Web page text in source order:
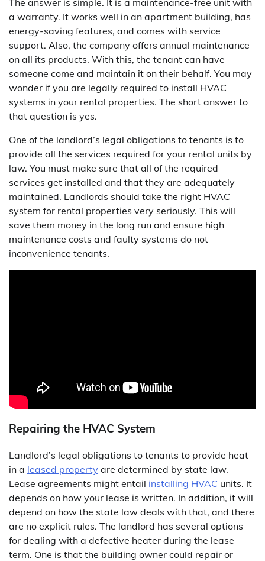
The answer is simple. It is a maintenance-free unit with
a warranty. It works well in an apartment building, has
energy-saving features, and comes with service
support. Also, the company offers annual maintenance
on all its products. With this, the tenant can have
someone come and maintain it on their behalf. You may
wonder if you are legally required to install HVAC
systems in your rental properties. The short answer to
that question is yes.
One of the landlord’s legal obligations to tenants is to
provide all the services required for your rental units by
law. You must make sure that all of the required
services get installed and that they are adequately
maintained. Landlords should take the right HVAC
system for rental properties very seriously. This will
save them money in the long run and ensure high
maintenance costs and faulty systems do not
inconvenience tenants.
Repairing the HVAC System
Landlord’s legal obligations to tenants to provide heat
in a leased property are determined by state law.
Lease agreements might entail installing HVAC units. It
depends on how your lease is written. In addition, it will
depend on how the state law deals with that, and there
are no explicit rules. The landlord has several options
for dealing with a defective heater during the lease
term. One is that the building owner could repair or